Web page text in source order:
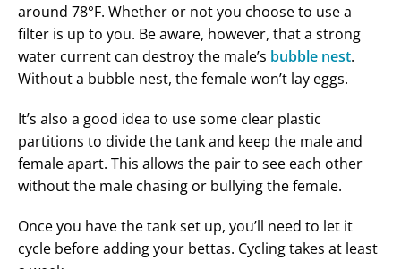
around 78°F. Whether or not you choose to use a
filter is up to you. Be aware, however, that a strong
water current can destroy the male’s bubble nest.
Without a bubble nest, the female won’t lay eggs.
It’s also a good idea to use some clear plastic
partitions to divide the tank and keep the male and
female apart. This allows the pair to see each other
without the male chasing or bullying the female.
Once you have the tank set up, you’ll need to let it
cycle before adding your bettas. Cycling takes at least